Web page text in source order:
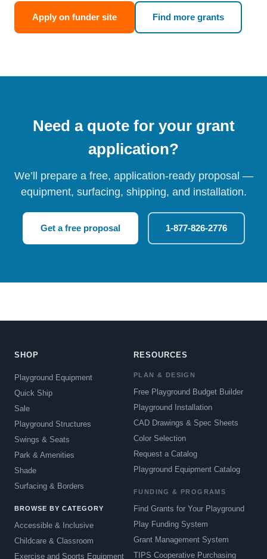
Apply on funder site Find more grants
Need a quote for your grant
application?
We’ll prepare a free, application-ready proposal —
equipment, surfacing, shipping, and installation.
Get a free proposal 1-877-826-2776
SHOP
Playground Equipment
Quick Ship
Sale
Playground Structures
Swings & Seats
Park & Amenities
Shade
Surfacing & Borders
BROWSE BY CATEGORY
Accessible & Inclusive
Childcare & Classroom
Exercise and Sports Equipment
RESOURCES
PLAN & DESIGN
Free Playground Budget Builder
Playground Installation
CAD Drawings & Spec Sheets
Color Selection
Request a Catalog
Playground Equipment Catalog
FUNDING & PROGRAMS
Find Grants for Your Playground
Play Funding System
Grant Management System
TIPS Cooperative Purchasing